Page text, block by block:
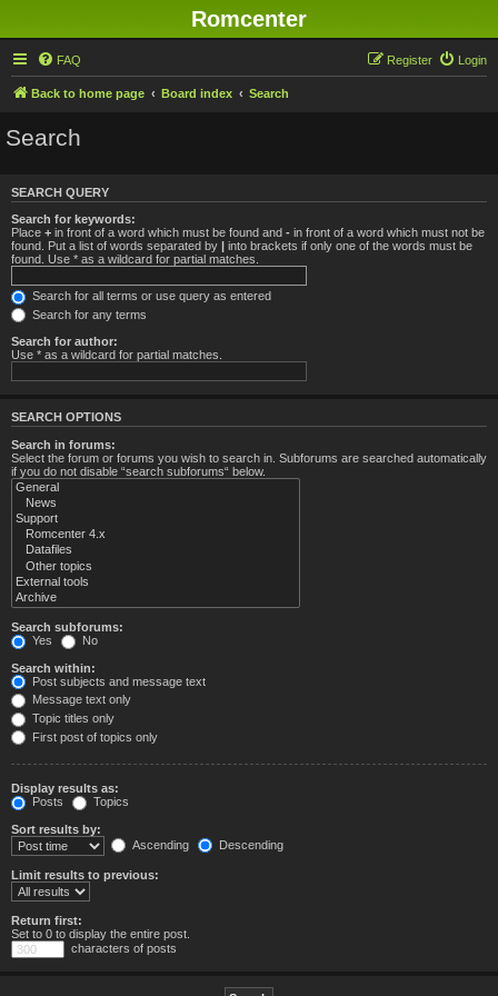
Romcenter
FAQ Login
Register
Back to home page Board index Search
Search
SEARCH QUERY
Search for keywords:
Place + in front of a word which must be found and - in front of a word which must not be
found. Put a list of words separated by | into brackets if only one of the words must be
found. Use * as a wildcard for partial matches.
Search for all terms or use query as entered
Search for any terms
Search for author:
Use * as a wildcard for partial matches.
SEARCH OPTIONS
Search in forums:
Select the forum or forums you wish to search in. Subforums are searched automatically
if you do not disable “search subforums“ below.
Search subforums:
Yes
No
Search within:
Post subjects and message text
Message text only
Topic titles only
First post of topics only
Display results as:
Posts
Topics
Sort results by:
Ascending
Descending
Limit results to previous:
Return first:
Set to 0 to display the entire post.
characters of posts